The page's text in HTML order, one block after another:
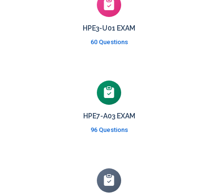
HPE3-U01 EXAM
60 Questions
HPE7-A03 EXAM
96 Questions